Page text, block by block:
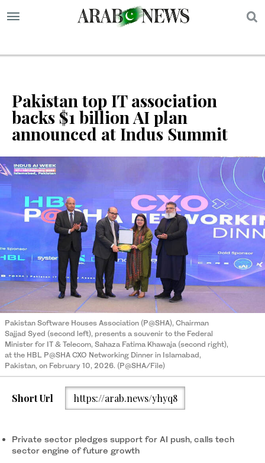
Pakistan top IT association
backs $1 billion AI plan
announced at Indus Summit
Pakistan Software Houses Association (P@SHA), Chairman
Sajjad Syed (second left), presents a souvenir to the Federal
Minister for IT & Telecom, Sahaza Fatima Khawaja (second right),
at the HBL P@SHA CXO Networking Dinner in Islamabad,
Pakistan, on February 10, 2026. (P@SHA/File)
Short Url https://arab.news/yhyq8
Private sector pledges support for AI push, calls tech
sector engine of future growth